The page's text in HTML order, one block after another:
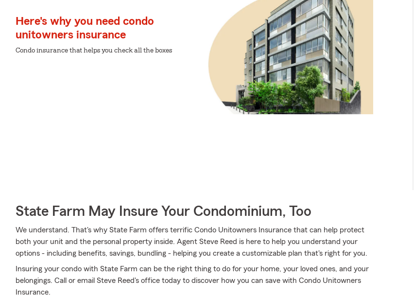
Here's why you need condo
unitowners insurance
Condo insurance that helps you check all the boxes
State Farm May Insure Your Condominium, Too
We understand. That's why State Farm offers terrific Condo Unitowners Insurance that can help protect
both your unit and the personal property inside. Agent Steve Reed is here to help you understand your
options - including benefits, savings, bundling - helping you create a customizable plan that's right for you.
Insuring your condo with State Farm can be the right thing to do for your home, your loved ones, and your
belongings. Call or email Steve Reed's office today to discover how you can save with Condo Unitowners
Insurance.